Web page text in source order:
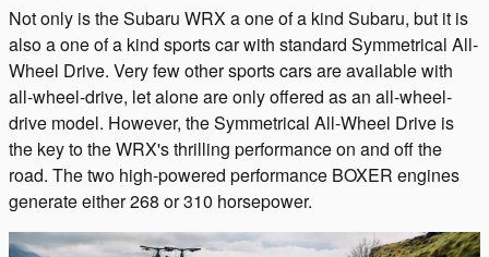
Not only is the Subaru WRX a one of a kind Subaru, but it is
also a one of a kind sports car with standard Symmetrical All-
Wheel Drive. Very few other sports cars are available with
all-wheel-drive, let alone are only offered as an all-wheel-
drive model. However, the Symmetrical All-Wheel Drive is
the key to the WRX's thrilling performance on and off the
road. The two high-powered performance BOXER engines
generate either 268 or 310 horsepower.